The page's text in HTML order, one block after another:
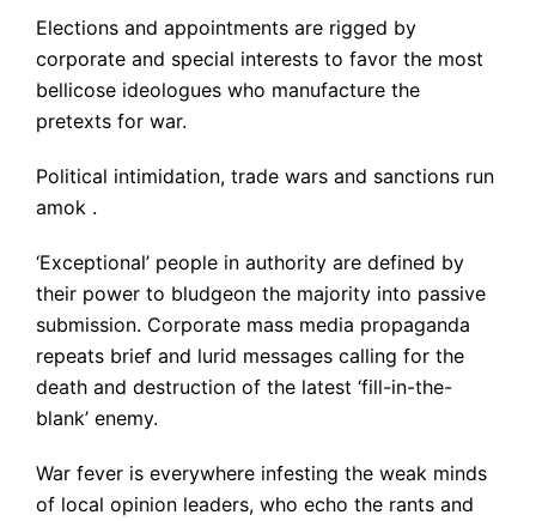
Elections and appointments are rigged by
corporate and special interests to favor the most
bellicose ideologues who manufacture the
pretexts for war.
Political intimidation, trade wars and sanctions run
amok .
‘Exceptional’ people in authority are defined by
their power to bludgeon the majority into passive
submission. Corporate mass media propaganda
repeats brief and lurid messages calling for the
death and destruction of the latest ‘fill-in-the-
blank’ enemy.
War fever is everywhere infesting the weak minds
of local opinion leaders, who echo the rants and